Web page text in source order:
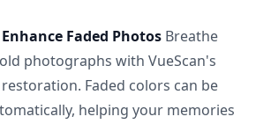
Faded Photos Breathe
photographs with VueScan's
Faded colors can be
helping your memories